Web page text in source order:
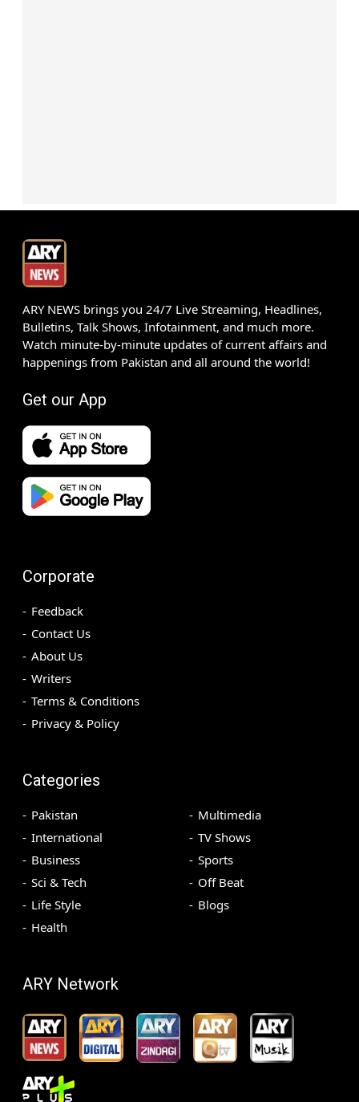
ARY NEWS brings you 24/7 Live Streaming, Headlines,
Bulletins, Talk Shows, Infotainment, and much more.
Watch minute-by-minute updates of current affairs and
happenings from Pakistan and all around the world!
Get our App
Corporate
Feedback
Contact Us
About Us
Writers
Terms & Conditions
Privacy & Policy
Categories
Pakistan
International
Business
Sci & Tech
Life Style
Health
Multimedia
TV Shows
Sports
Off Beat
Blogs
ARY Network